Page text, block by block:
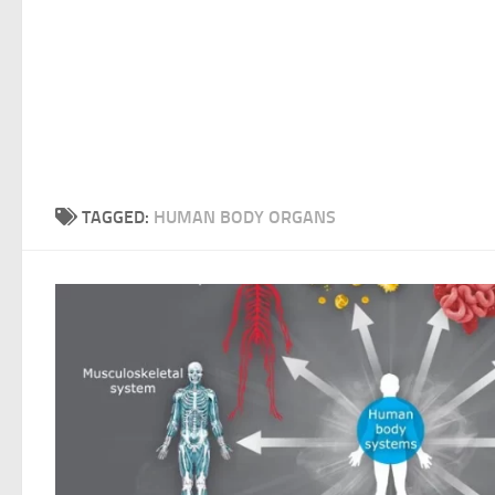
TAGGED: HUMAN BODY ORGANS